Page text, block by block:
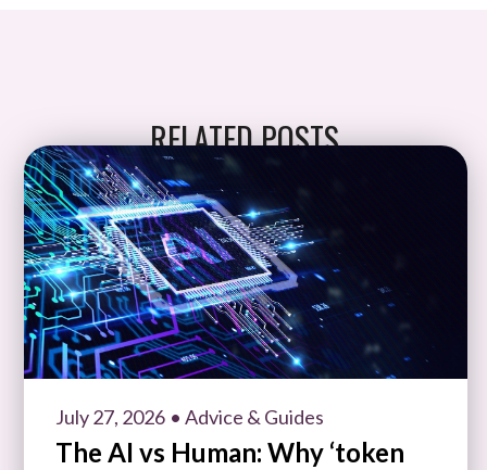
RELATED POSTS
July 27, 2026 • Advice & Guides
The AI vs Human: Why ‘token